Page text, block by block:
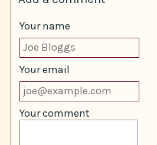
Your name
Your email
Your comment